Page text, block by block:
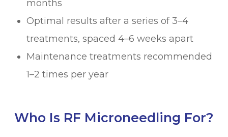
months
Optimal results after a series of 3–4
treatments, spaced 4–6 weeks apart
Maintenance treatments recommended
1–2 times per year
Who Is RF Microneedling For?